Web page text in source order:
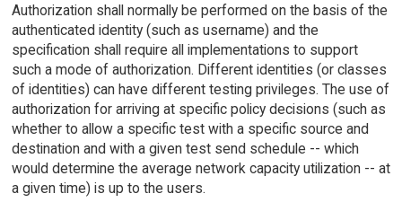
Authorization shall normally be performed on the basis of the
authenticated identity (such as username) and the
specification shall require all implementations to support
such a mode of authorization. Different identities (or classes
of identities) can have different testing privileges. The use of
authorization for arriving at specific policy decisions (such as
whether to allow a specific test with a specific source and
destination and with a given test send schedule -- which
would determine the average network capacity utilization -- at
a given time) is up to the users.